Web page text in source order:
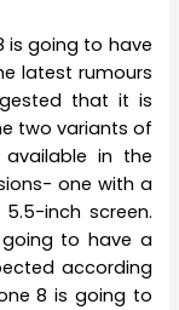
is going to have
latest rumours
that it is
two variants of
in the
one with a
inch screen.
to have a
according
8 is going to